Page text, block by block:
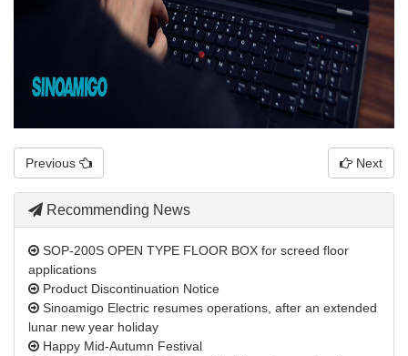
Previous Next
Recommending News
SOP-200S OPEN TYPE FLOOR BOX for screed floor
applications
Product Discontinuation Notice
Sinoamigo Electric resumes operations, after an extended
lunar new year holiday
Happy Mid-Autumn Festival